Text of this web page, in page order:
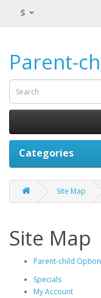
$
Parent-
Categories
Site Map
Site Map
Parent-child
Specials
My Account